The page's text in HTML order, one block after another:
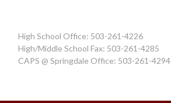
High School Office: 503-261-4226
High/Middle School Fax: 503-261-4285
CAPS @ Springdale Office: 503-261-4294